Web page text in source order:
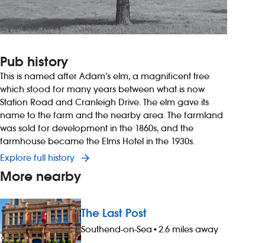
Pub history
This is named after Adam’s elm, a magnificent tree
which stood for many years between what is now
Station Road and Cranleigh Drive. The elm gave its
name to the farm and the nearby area. The farmland
was sold for development in the 1860s, and the
farmhouse became the Elms Hotel in the 1930s.
Explore full history
More nearby
The Last Post
Southend-on-Sea •2.6 miles away